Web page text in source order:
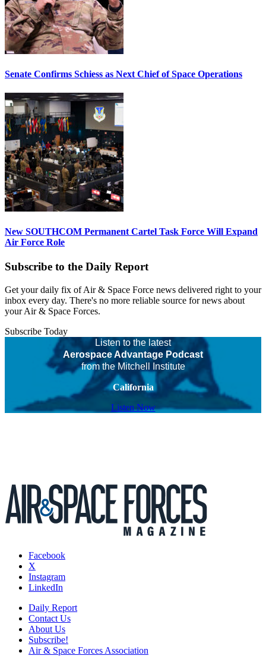
Senate Confirms Schiess as Next Chief of Space Operations
New SOUTHCOM Permanent Cartel Task Force Will Expand
Air Force Role
Subscribe to the Daily Report
Get your daily fix of Air & Space Force news delivered right to your
inbox every day. There's no more reliable source for news about
your Air & Space Forces.
Subscribe Today
Listen to the latest
Aerospace Advantage Podcast
from the Mitchell Institute
California
Listen Now
Facebook
X
Instagram
LinkedIn
Daily Report
Contact Us
About Us
Subscribe!
Air & Space Forces Association